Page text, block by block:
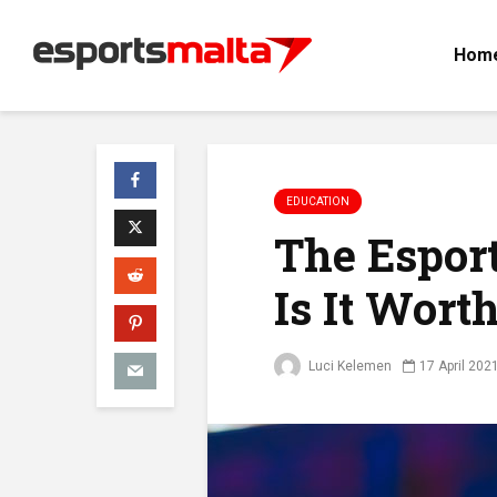
EDUCATION
The
Is It
Luci Kelemen 17 April